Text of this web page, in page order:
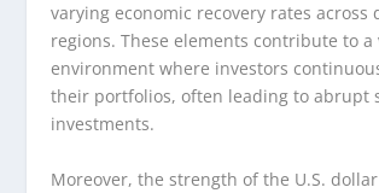
varying economic recovery rates across
regions. These elements contribute to a
environment where investors
their portfolios, often leading to abrupt
investments.
Moreover, the strength of the U.S.